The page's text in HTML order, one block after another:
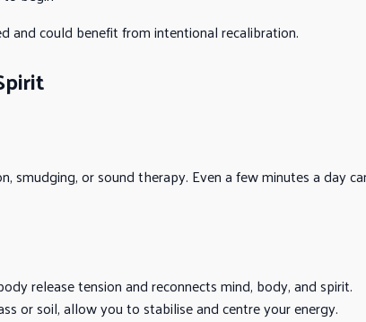
and could benefit from intentional recalibration.
smudging, or sound therapy. Even a few minutes a day
release tension and reconnects mind, body, and spirit.
or soil, allow you to stabilise and centre your energy.